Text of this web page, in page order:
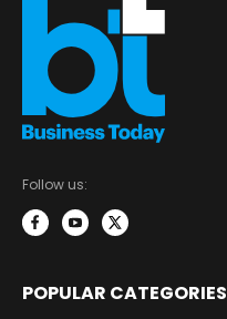
Follow us:
POPULAR CATEGORIES